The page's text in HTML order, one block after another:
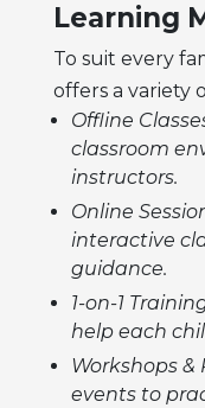
Learning
To suit every
offers a variety
Offline
classroom
instructors.
Online
interactive
guidance.
1-on-1
help each
Workshops &
events to